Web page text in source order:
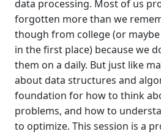
data processing. Most of us
forgotten more than we
though from college (or
in the first place) because we
them on a daily. But just like
about data structures and
foundation for how to think
problems, and how to
to optimize. This session is a